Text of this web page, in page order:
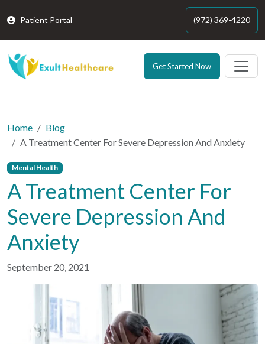
Patient Portal (972) 369-4220
Get Started Now
Home
Blog
A Treatment Center For Severe Depression And Anxiety
Mental Health
A Treatment Center For
Severe Depression And
Anxiety
September 20, 2021